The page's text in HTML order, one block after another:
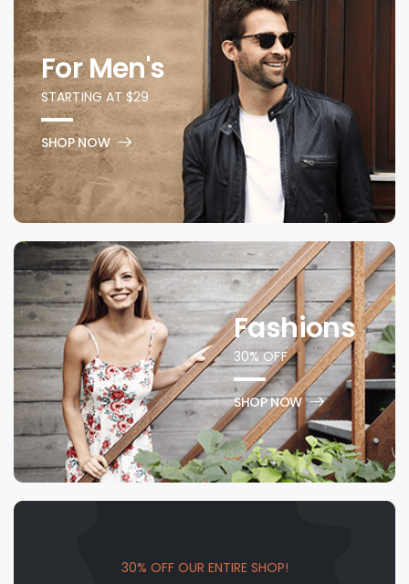
For Men's
STARTING AT $29
SHOP NOW
Fashions
30% OFF
SHOP NOW
30% OFF OUR ENTIRE SHOP!